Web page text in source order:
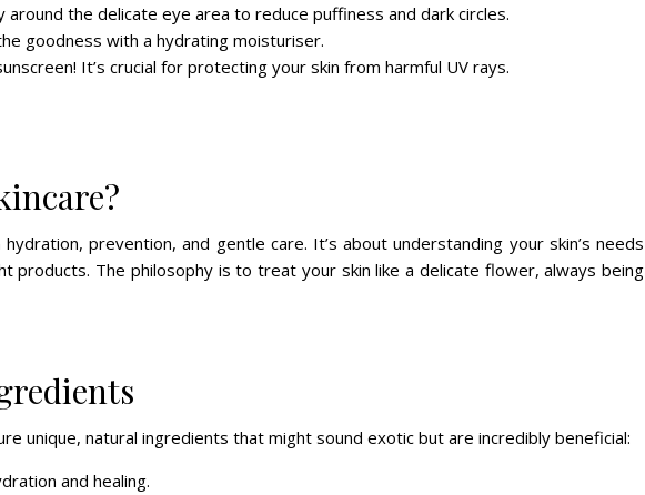
around the delicate eye area to reduce puffiness and dark circles.
goodness with a hydrating moisturiser.
It’s crucial for protecting your skin from harmful UV rays.
prevention, and gentle care. It’s about understanding your skin’s needs
products. The philosophy is to treat your skin like a delicate flower, always being
unique, natural ingredients that might sound exotic but are incredibly beneficial:
and healing.